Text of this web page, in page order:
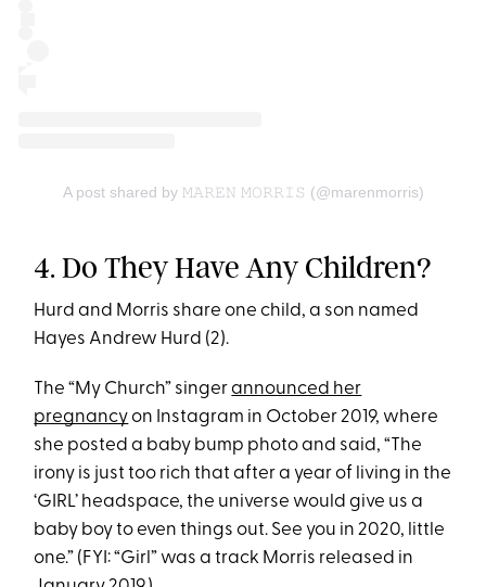
A post shared by 𝙼𝙰𝚁𝙴𝙽 𝙼𝙾𝚁𝚁𝙸𝚂 (@marenmorris)
4. Do They Have Any Children?
Hurd and Morris share one child, a son named
Hayes Andrew Hurd (2).
The “My Church” singerannounced her
pregnancyon Instagram in October 2019, where
she posted a baby bump photo and said, “The
irony is just too rich that after a year of living in the
‘GIRL’ headspace, the universe would give us a
baby boy to even things out. See you in 2020, little
one.” (FYI: “Girl” was a track Morris released in